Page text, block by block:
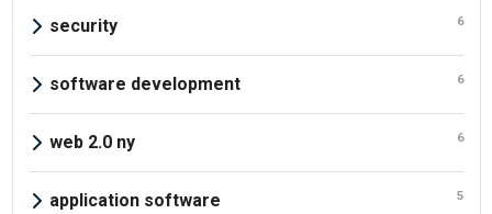
security 6
software development 6
web 2.0 ny 6
application software 5